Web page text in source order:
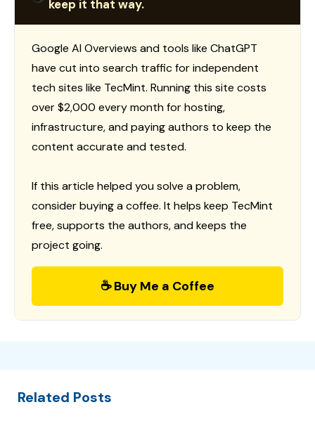
keep it that way.
Google AI Overviews and tools like ChatGPT
have cut into search traffic for independent
tech sites like TecMint. Running this site costs
over $2,000 every month for hosting,
infrastructure, and paying authors to keep the
content accurate and tested.
If this article helped you solve a problem,
consider buying a coffee. It helps keep TecMint
free, supports the authors, and keeps the
project going.
☕ Buy Me a Coffee
Related Posts